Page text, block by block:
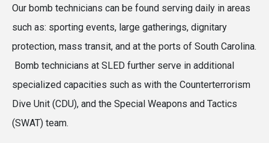
Our bomb technicians can be found serving daily in areas
such as: sporting events, large gatherings, dignitary
protection, mass transit, and at the ports of South Carolina.
Bomb technicians at SLED further serve in additional
specialized capacities such as with the Counterterrorism
Dive Unit (CDU), and the Special Weapons and Tactics
(SWAT) team.